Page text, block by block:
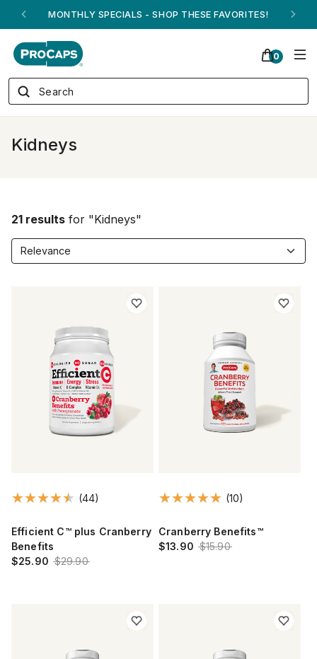
MONTHLY SPECIALS - SHOP THESE FAVORITES!
0
Kidneys
21 results for "Kidneys"
(44)
Efficient C™ plus Cranberry
Benefits
$25.90 $29.90
(10)
Cranberry Benefits™
$13.90 $15.90